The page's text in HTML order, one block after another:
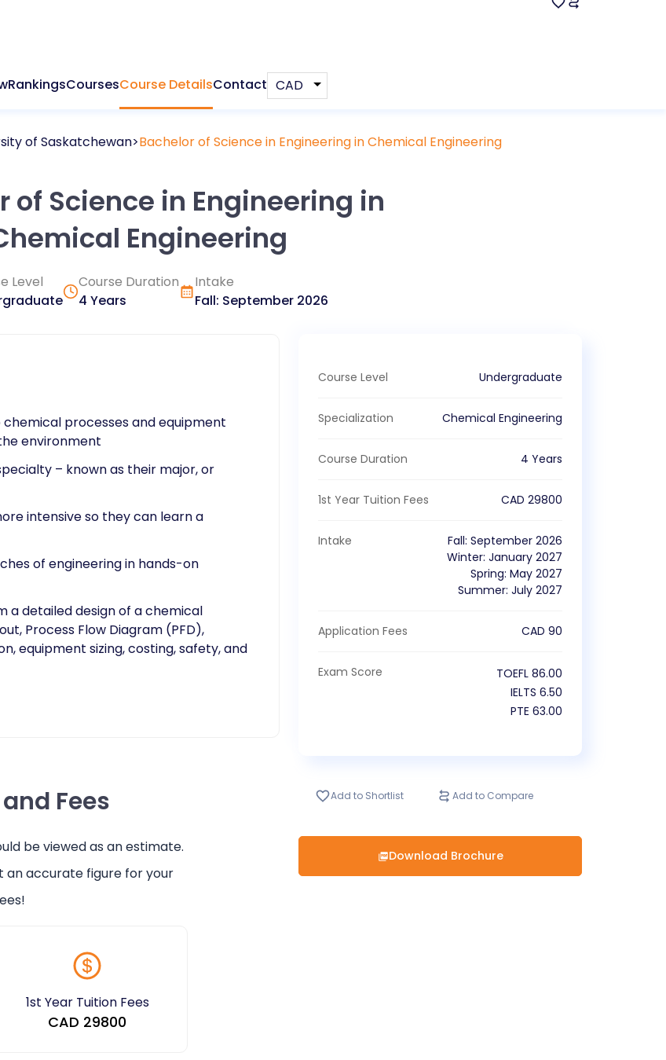
RankingsCoursesCourse DetailsContact
of Saskatchewan Bachelor of Science in Engineering in Chemical Engineering
of Science in Engineering in
Engineering
Level
Course Duration
4 Years
Intake
Fall: September 2026
processes and equipment
environment
– known as their major, or
intensive so they can learn a
of engineering in hands-on
a detailed design of a chemical
Process Flow Diagram (PFD),
equipment sizing, costing, safety, and
Fees
be viewed as an estimate.
an accurate figure for your
1st Year Tuition Fees
CAD 29800
Course Level Undergraduate
Specialization Chemical Engineering
Course Duration 4 Years
1st Year Tuition Fees CAD 29800
Intake Fall: September 2026
Winter: January 2027
Spring: May 2027
Summer: July 2027
Application Fees CAD 90
Exam Score TOEFL 86.00
IELTS 6.50
PTE 63.00
Add to Shortlist Add to Compare
Download Brochure